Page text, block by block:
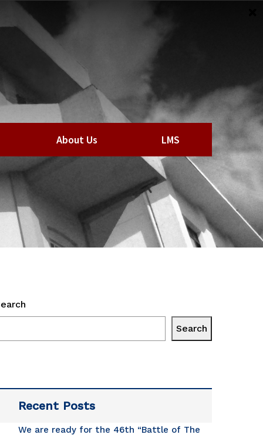
About Us LMS
Search
Recent Posts
We are ready for the 46th “Battle of The